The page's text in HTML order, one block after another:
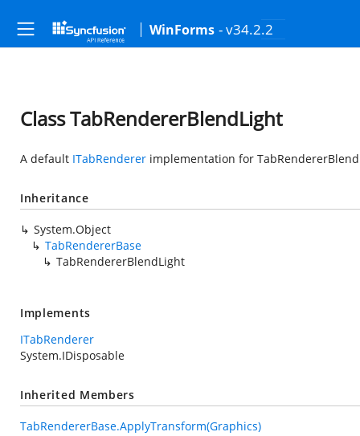
WinForms - v34.2.2
Class TabRendererBlendLight
A default ITabRenderer implementation for
Inheritance
System.Object
TabRendererBase
TabRendererBlendLight
Implements
ITabRenderer
System.IDisposable
Inherited Members
TabRendererBase.ApplyTransform(Graphics)